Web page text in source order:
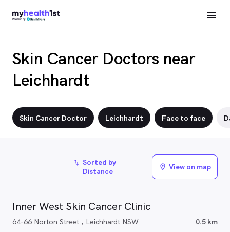
Skin Cancer Doctors near
Leichhardt
Skin Cancer Doctor Leichhardt Face to face
Inner West Skin Cancer Clinic
64-66 Norton Street , Leichhardt NSW 0.5 km
import_export Sorted by
Distance
location_on View on map